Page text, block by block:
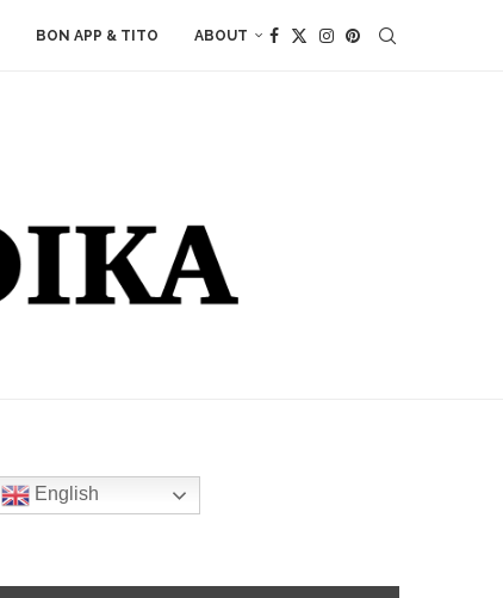
BON APP & TITO ABOUT
English